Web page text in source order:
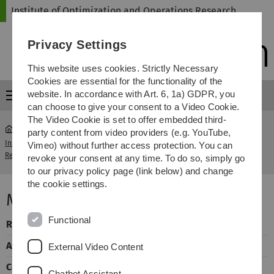
Skip
Skip
Skip
Skip
Institute of Optimization and Operations Research
Menu
Institute of Optimization and Operations
Research
...
Mathematics of
Games
Mathematics of Games
Responsible
Dr. Lucia Draque Penso
Assistant
Dr. Jens Maßberg
Corrector
Privacy Settings
This website uses cookies. Strictly Necessary
Cookies are essential for the functionality of the
website. In accordance with Art. 6, 1a) GDPR, you
can choose to give your consent to a Video Cookie.
The Video Cookie is set to offer embedded third-
party content from video providers (e.g. YouTube,
Vimeo) without further access protection. You can
revoke your consent at any time. To do so, simply go
to our privacy policy page (link below) and change
the cookie settings.
Functional
External Video Content